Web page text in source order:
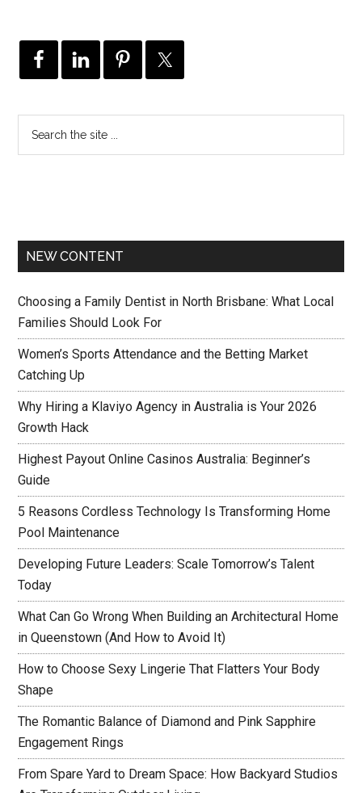
NEW CONTENT
Choosing a Family Dentist in North Brisbane: What Local
Families Should Look For
Women’s Sports Attendance and the Betting Market
Catching Up
Why Hiring a Klaviyo Agency in Australia is Your 2026
Growth Hack
Highest Payout Online Casinos Australia: Beginner’s
Guide
5 Reasons Cordless Technology Is Transforming Home
Pool Maintenance
Developing Future Leaders: Scale Tomorrow’s Talent
Today
What Can Go Wrong When Building an Architectural Home
in Queenstown (And How to Avoid It)
How to Choose Sexy Lingerie That Flatters Your Body
Shape
The Romantic Balance of Diamond and Pink Sapphire
Engagement Rings
From Spare Yard to Dream Space: How Backyard Studios